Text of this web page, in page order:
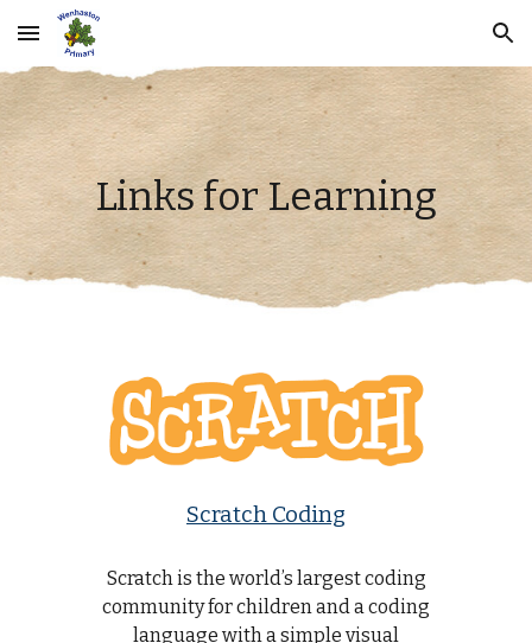
Skip to main content Skip to navigation
Links for Learning
Scratch Coding
Scratch is the world’s largest coding
community for children and a coding
language with a simple visual